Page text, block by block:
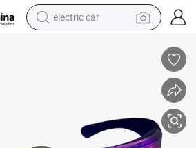
electric car
wheel loader
dirt bike